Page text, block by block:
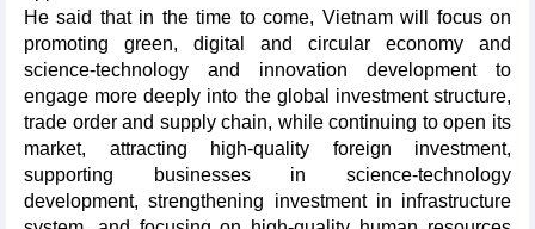
He said that in the time to come, Vietnam will focus on
promoting green, digital and circular economy and
science-technology and innovation development to
engage more deeply into the global investment structure,
trade order and supply chain, while continuing to open its
market, attracting high-quality foreign investment,
supporting businesses in science-technology
development, strengthening investment in infrastructure